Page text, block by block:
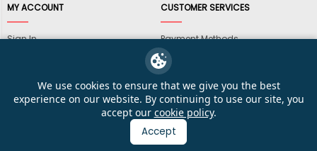
MY ACCOUNT
Sign In
Track My Order
CUSTOMER SERVICES
Payment Methods
International Shipping
Shipping Information
Wholesale Accounts
© 2026 KarateMart Martial Arts Supplies
We use cookies to ensure that we give you the best
experience on our website. By continuing to use our site, you
accept our cookie policy.
Accept